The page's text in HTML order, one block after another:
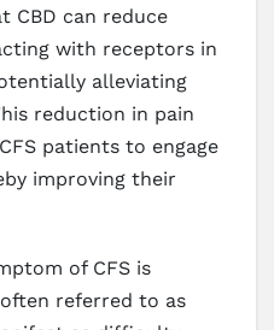
CBD can reduce
with receptors in
alleviating
reduction in pain
patients to engage
improving their
of CFS is
referred to as